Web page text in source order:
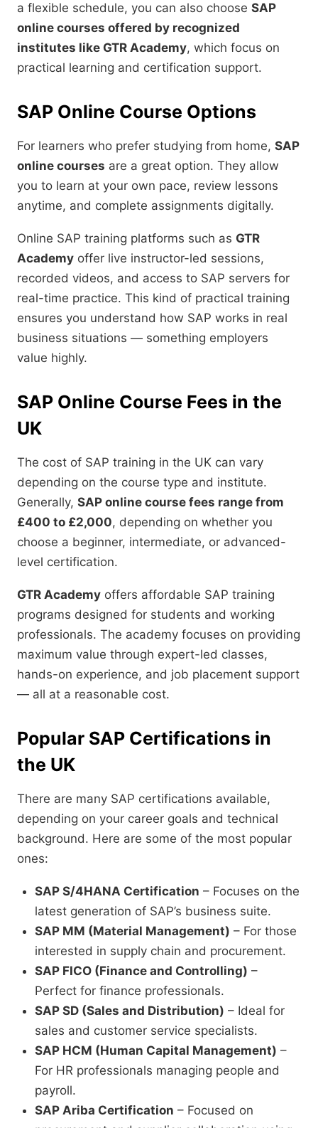
a flexible schedule, you can also choose SAP
online courses offered by recognized
institutes like GTR Academy, which focus on
practical learning and certification support.
SAP Online Course Options
For learners who prefer studying from home, SAP
online courses are a great option. They allow
you to learn at your own pace, review lessons
anytime, and complete assignments digitally.
Online SAP training platforms such as GTR
Academy offer live instructor-led sessions,
recorded videos, and access to SAP servers for
real-time practice. This kind of practical training
ensures you understand how SAP works in real
business situations — something employers
value highly.
SAP Online Course Fees in the
UK
The cost of SAP training in the UK can vary
depending on the course type and institute.
Generally, SAP online course fees range from
£400 to £2,000, depending on whether you
choose a beginner, intermediate, or advanced-
level certification.
GTR Academy offers affordable SAP training
programs designed for students and working
professionals. The academy focuses on providing
maximum value through expert-led classes,
hands-on experience, and job placement support
— all at a reasonable cost.
Popular SAP Certifications in
the UK
There are many SAP certifications available,
depending on your career goals and technical
background. Here are some of the most popular
ones:
SAP S/4HANA Certification – Focuses on the
latest generation of SAP’s business suite.
SAP MM (Material Management) – For those
interested in supply chain and procurement.
SAP FICO (Finance and Controlling) –
Perfect for finance professionals.
SAP SD (Sales and Distribution) – Ideal for
sales and customer service specialists.
SAP HCM (Human Capital Management) –
For HR professionals managing people and
payroll.
SAP Ariba Certification – Focused on